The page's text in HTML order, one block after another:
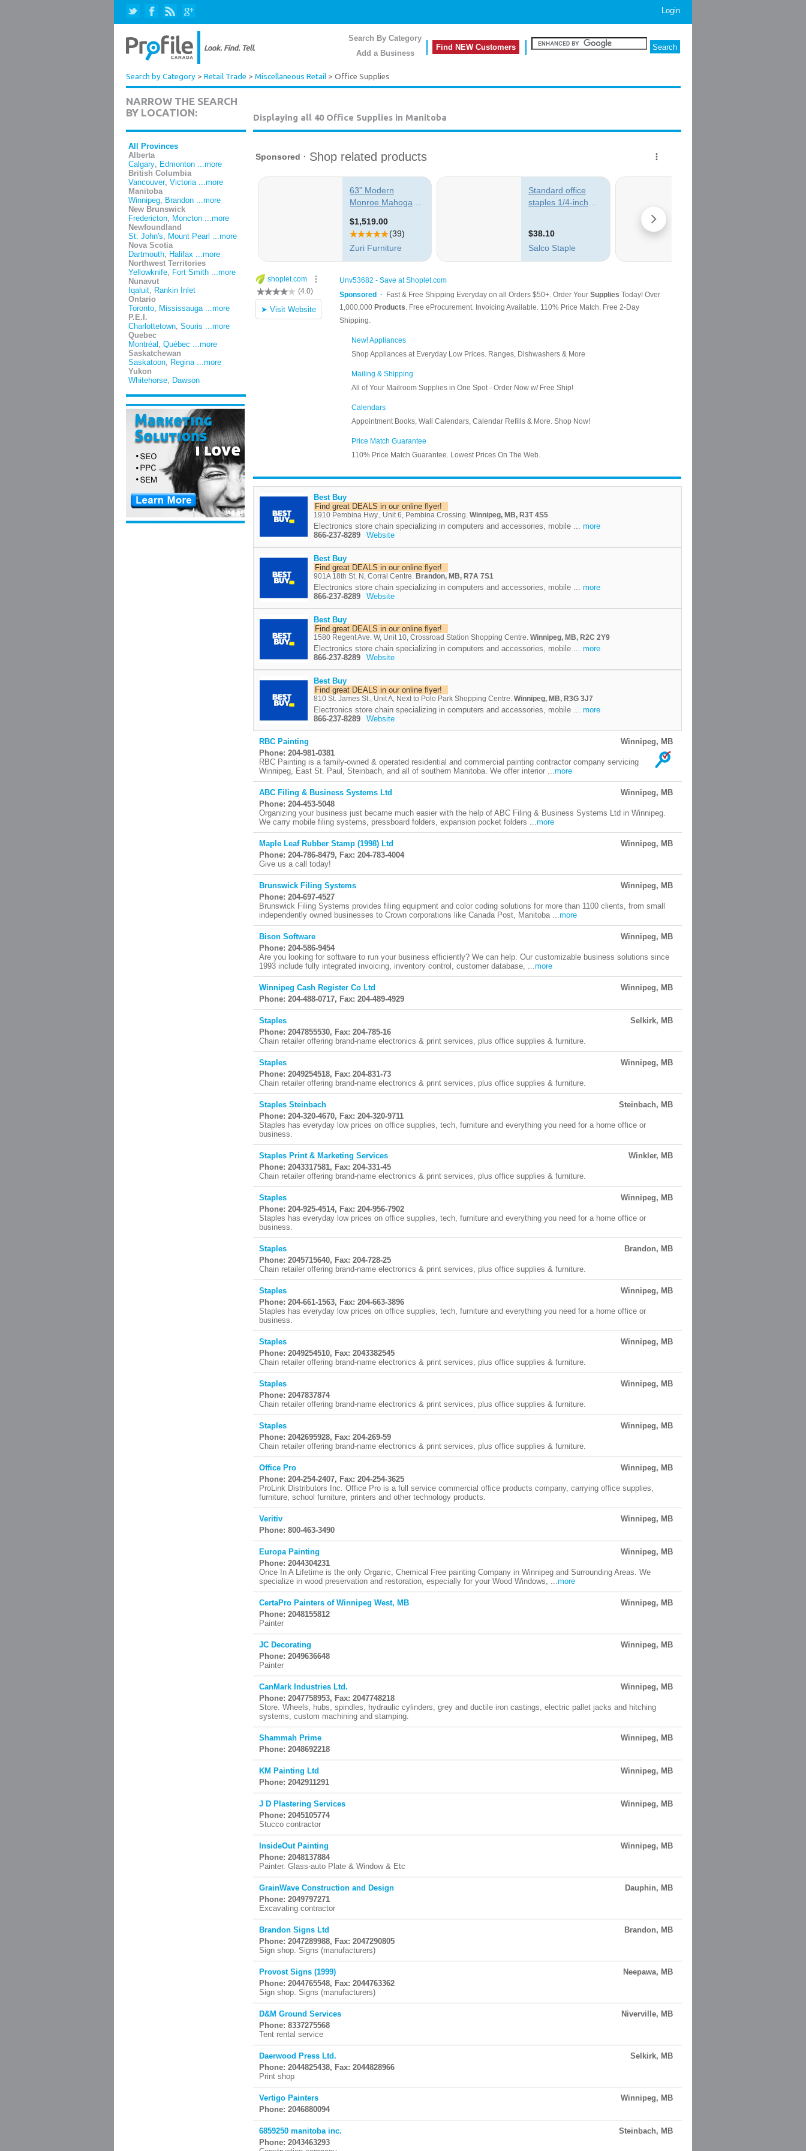
Login
Search By Category
Add a Business
Find NEW Customers
Search by Category > Retail Trade > Miscellaneous Retail > Office Supplies
NARROW THE SEARCH
BY LOCATION:
All Provinces
Alberta
Calgary, Edmonton ...more
British Columbia
Vancouver, Victoria ...more
Manitoba
Winnipeg, Brandon ...more
New Brunswick
Fredericton, Moncton ...more
Newfoundland
St. John's, Mount Pearl ...more
Nova Scotia
Dartmouth, Halifax ...more
Northwest Territories
Yellowknife, Fort Smith ...more
Nunavut
Iqaluit, Rankin Inlet
Ontario
Toronto, Mississauga ...more
P.E.I.
Charlottetown, Souris ...more
Quebec
Montréal , Québec ...more
Saskatchewan
Saskatoon, Regina ...more
Yukon
Whitehorse, Dawson
Displaying all 40 Office Supplies in Manitoba
Best Buy
Find great DEALS in our online flyer!
1910 Pembina Hwy., Unit 6, Pembina Crossing. Winnipeg, MB, R3T 4S5
Electronics store chain specializing in computers and accessories, mobile ... more
866-237-8289
Website
Best Buy
Find great DEALS in our online flyer!
901A 18th St. N, Corral Centre. Brandon, MB, R7A 7S1
Electronics store chain specializing in computers and accessories, mobile ... more
866-237-8289
Website
Best Buy
Find great DEALS in our online flyer!
1580 Regent Ave. W, Unit 10, Crossroad Station Shopping Centre. Winnipeg, MB, R2C 2Y9
Electronics store chain specializing in computers and accessories, mobile ... more
866-237-8289
Website
Best Buy
Find great DEALS in our online flyer!
810 St. James St., Unit A, Next to Polo Park Shopping Centre. Winnipeg, MB, R3G 3J7
Electronics store chain specializing in computers and accessories, mobile ... more
866-237-8289
Website
RBC Painting
Winnipeg, MB
Phone: 204-981-0381
RBC Painting is a family-owned & operated residential and commercial painting contractor company servicing
Winnipeg, East St. Paul, Steinbach, and all of southern Manitoba. We offer interior ...more
ABC Filing & Business Systems Ltd
Winnipeg, MB
Phone: 204-453-5048
Organizing your business just became much easier with the help of ABC Filing & Business Systems Ltd in Winnipeg.
We carry mobile filing systems, pressboard folders, expansion pocket folders ...more
Maple Leaf Rubber Stamp (1998) Ltd
Winnipeg, MB
Phone: 204-786-8479, Fax: 204-783-4004
Give us a call today!
Brunswick Filing Systems
Winnipeg, MB
Phone: 204-697-4527
Brunswick Filing Systems provides filing equipment and color coding solutions for more than 1100 clients, from small
independently owned businesses to Crown corporations like Canada Post, Manitoba ...more
Bison Software
Winnipeg, MB
Phone: 204-586-9454
Are you looking for software to run your business efficiently? We can help. Our customizable business solutions since
1993 include fully integrated invoicing, inventory control, customer database, ...more
Winnipeg Cash Register Co Ltd
Winnipeg, MB
Phone: 204-488-0717, Fax: 204-489-4929
Staples
Selkirk, MB
Phone: 2047855530, Fax: 204-785-16
Chain retailer offering brand-name electronics & print services, plus office supplies & furniture.
Staples
Winnipeg, MB
Phone: 2049254518, Fax: 204-831-73
Chain retailer offering brand-name electronics & print services, plus office supplies & furniture.
Staples Steinbach
Steinbach, MB
Phone: 204-320-4670, Fax: 204-320-9711
Staples has everyday low prices on office supplies, tech, furniture and everything you need for a home office or
business.
Staples Print & Marketing Services
Winkler, MB
Phone: 2043317581, Fax: 204-331-45
Chain retailer offering brand-name electronics & print services, plus office supplies & furniture.
Staples
Winnipeg, MB
Phone: 204-925-4514, Fax: 204-956-7902
Staples has everyday low prices on office supplies, tech, furniture and everything you need for a home office or
business.
Staples
Brandon, MB
Phone: 2045715640, Fax: 204-728-25
Chain retailer offering brand-name electronics & print services, plus office supplies & furniture.
Staples
Winnipeg, MB
Phone: 204-661-1563, Fax: 204-663-3896
Staples has everyday low prices on office supplies, tech, furniture and everything you need for a home office or
business.
Staples
Winnipeg, MB
Phone: 2049254510, Fax: 2043382545
Chain retailer offering brand-name electronics & print services, plus office supplies & furniture.
Staples
Winnipeg, MB
Phone: 2047837874
Chain retailer offering brand-name electronics & print services, plus office supplies & furniture.
Staples
Winnipeg, MB
Phone: 2042695928, Fax: 204-269-59
Chain retailer offering brand-name electronics & print services, plus office supplies & furniture.
Office Pro
Winnipeg, MB
Phone: 204-254-2407, Fax: 204-254-3625
ProLink Distributors Inc. Office Pro is a full service commercial office products company, carrying office supplies,
furniture, school furniture, printers and other technology products.
Veritiv
Winnipeg, MB
Phone: 800-463-3490
Europa Painting
Winnipeg, MB
Phone: 2044304231
Once In A Lifetime is the only Organic, Chemical Free painting Company in Winnipeg and Surrounding Areas. We
specialize in wood preservation and restoration, especially for your Wood Windows, ...more
CertaPro Painters of Winnipeg West, MB
Winnipeg, MB
Phone: 2048155812
Painter
JC Decorating
Winnipeg, MB
Phone: 2049636648
Painter
CanMark Industries Ltd.
Winnipeg, MB
Phone: 2047758953, Fax: 2047748218
Store. Wheels, hubs, spindles, hydraulic cylinders, grey and ductile iron castings, electric pallet jacks and hitching
systems, custom machining and stamping.
Shammah Prime
Winnipeg, MB
Phone: 2048692218
KM Painting Ltd
Winnipeg, MB
Phone: 2042911291
J D Plastering Services
Winnipeg, MB
Phone: 2045105774
Stucco contractor
InsideOut Painting
Winnipeg, MB
Phone: 2048137884
Painter. Glass-auto Plate & Window & Etc
GrainWave Construction and Design
Dauphin, MB
Phone: 2049797271
Excavating contractor
Brandon Signs Ltd
Brandon, MB
Phone: 2047289988, Fax: 2047290805
Sign shop. Signs (manufacturers)
Provost Signs (1999)
Neepawa, MB
Phone: 2044765548, Fax: 2044763362
Sign shop. Signs (manufacturers)
D&M Ground Services
Niverville, MB
Phone: 8337275568
Tent rental service
Daerwood Press Ltd.
Selkirk, MB
Phone: 2044825438, Fax: 2044828966
Print shop
Vertigo Painters
Winnipeg, MB
Phone: 2046880094
6859250 manitoba inc.
Steinbach, MB
Phone: 2043463293